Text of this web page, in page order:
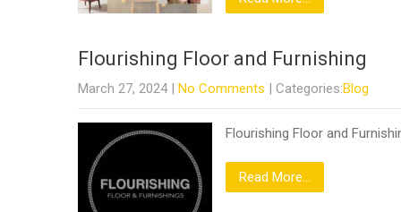
Flourishing Floor and Furnishing
March 27, 2024 | No Comments | Categories:Blog
Flourishing Floor and
Read More...